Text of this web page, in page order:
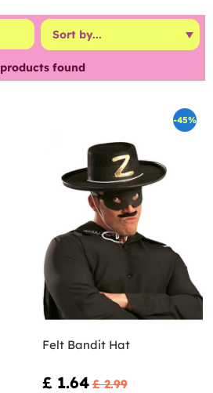
products found
-45%
Felt Bandit Hat
£ 1.64 £ 2.99